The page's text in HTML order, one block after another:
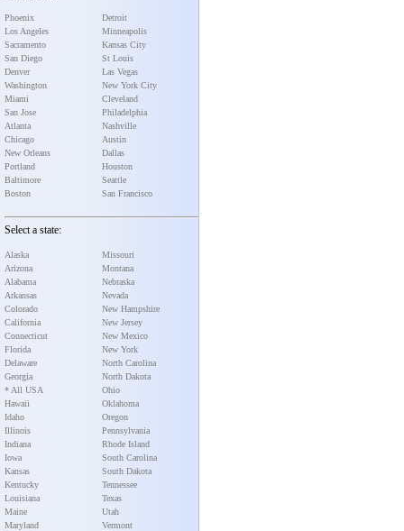
Phoenix
Los Angeles
Sacramento
San Diego
Denver
Washington
Miami
San Jose
Atlanta
Chicago
New Orleans
Portland
Baltimore
Boston
Detroit
Minneapolis
Kansas City
St Louis
Las Vegas
New York City
Cleveland
Philadelphia
Nashville
Austin
Dallas
Houston
Seattle
San Francisco
Select a state:
Alaska
Arizona
Alabama
Arkansas
Colorado
California
Connecticut
Florida
Delaware
Georgia
* All USA
Hawaii
Idaho
Illinois
Indiana
Iowa
Kansas
Kentucky
Louisiana
Maine
Maryland
Missouri
Montana
Nebraska
Nevada
New Hampshire
New Jersey
New Mexico
New York
North Carolina
North Dakota
Ohio
Oklahoma
Oregon
Pennsylvania
Rhode Island
South Carolina
South Dakota
Tennessee
Texas
Utah
Vermont